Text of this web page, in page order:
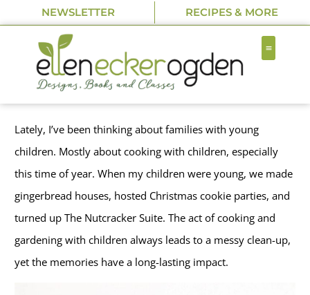
NEWSLETTER RECIPES & MORE
Lately, I’ve been thinking about families with young
children. Mostly about cooking with children, especially
this time of year. When my children were young, we made
gingerbread houses, hosted Christmas cookie parties, and
turned up The Nutcracker Suite. The act of cooking and
gardening with children always leads to a messy clean-up,
yet the memories have a long-lasting impact.